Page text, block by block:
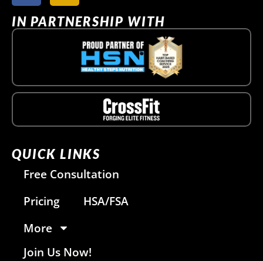
IN PARTNERSHIP WITH
QUICK LINKS
Free Consultation
Pricing
HSA/FSA
More
Join Us Now!